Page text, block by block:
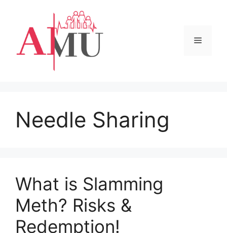
content
Menu
Needle Sharing
What is Slamming
Meth? Risks &
Redemption!